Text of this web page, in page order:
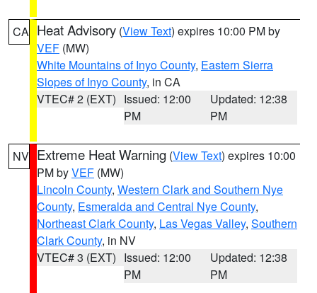
CA Heat Advisory (View Text) expires 10:00 PM by
VEF (MW)
White Mountains of Inyo County, Eastern Sierra
Slopes of Inyo County, in CA
VTEC# 2 (EXT) Issued: 12:00
PM
Updated: 12:38
PM
NV Extreme Heat Warning (View Text) expires 10:00
PM byVEF (MW)
Lincoln County, Western Clark and Southern Nye
County, Esmeralda and Central Nye County,
Northeast Clark County, Las Vegas Valley, Southern
Clark County, in NV
VTEC# 3 (EXT) Issued: 12:00
PM
Updated: 12:38
PM